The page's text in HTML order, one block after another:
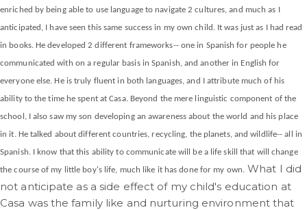
enriched by being able to use language to navigate 2 cultures, and much as I
anticipated, I have seen this same success in my own child. It was just as I had read
in books. He developed 2 different frameworks-- one in Spanish for people he
communicated with on a regular basis in Spanish, and another in English for
everyone else. He is truly fluent in both languages, and I attribute much of his
ability to the time he spent at Casa. Beyond the mere linguistic component of the
school, I also saw my son developing an awareness about the world and his place
in it. He talked about different countries, recycling, the planets, and wildlife-- all in
Spanish. I know that this ability to communicate will be a life skill that will change
the course of my little boy's life, much like it has done for my own.What I did
not anticipate as a side effect of my child's education at
Casa was the family like and nurturing environment that